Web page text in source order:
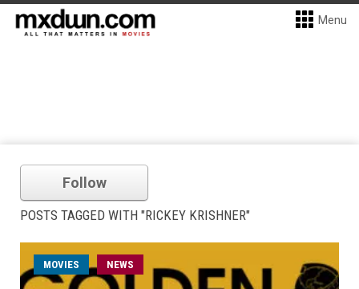
Menu
Follow
POSTS TAGGED WITH "RICKEY KRISHNER"
MOVIES NEWS